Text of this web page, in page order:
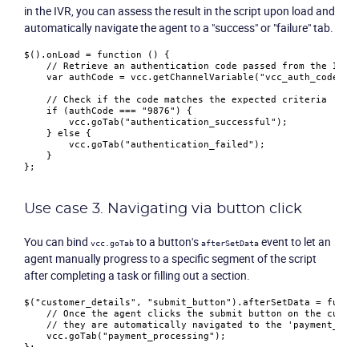
Industries
Packages
Resources
Company
Partners
in the IVR, you can assess the result in the script upon load and
automatically navigate the agent to a "success" or "failure" tab.
$(). onLoad = function ( ) {
// Retrieve an authentication code passed from the IVR
var authCode = vcc. getChannelVariable ( "vcc_auth_code"
// Check if the code matches the expected criteria
if (authCode === "9876" ) {
        vcc.
goTab ( "authentication_successful" );
    }
else {
        vcc.
goTab ( "authentication_failed" );
    }
Use case 3. Navigating via button click
You can bind vcc.goTabto a button's afterSetDataevent to let an
agent manually progress to a specific segment of the script
after completing a task or filling out a section.
$( "customer_details" , "submit_button" ). afterSetData =
// Once the agent clicks the submit button on the
// they are automatically navigated to the
    vcc.
goTab ( "payment_processing" );